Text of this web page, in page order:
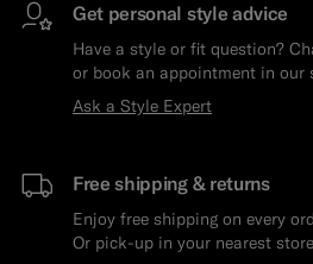
Get personal style advice
Have a style or fit question?
or book an appointment in our
Ask a Style Expert
Free shipping & returns
Enjoy free shipping on every
Or pick-up in your nearest